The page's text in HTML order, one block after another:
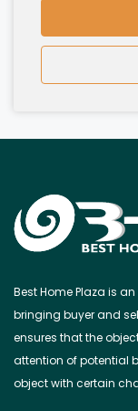
Best Home Plaza is
bringing buyer and
ensures that the
attention of potential
object with certain